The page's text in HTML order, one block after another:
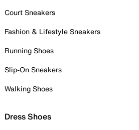
Court Sneakers
Fashion & Lifestyle Sneakers
Running Shoes
Slip-On Sneakers
Walking Shoes
Dress Shoes